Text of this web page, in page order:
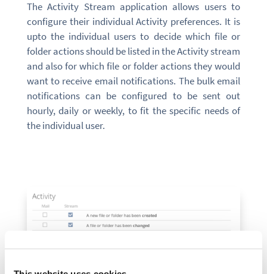
The Activity Stream application allows users to
configure their individual Activity preferences. It is
upto the individual users to decide which file or
folder actions should be listed in the Activity stream
and also for which file or folder actions they would
want to receive email notifications. The bulk email
notifications can be configured to be sent out
hourly, daily or weekly, to fit the specific needs of
the individual user.